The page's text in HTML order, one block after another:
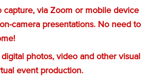
capture, via Zoom or mobile device
camera presentations. No need to
photos, video and other visual
event production.